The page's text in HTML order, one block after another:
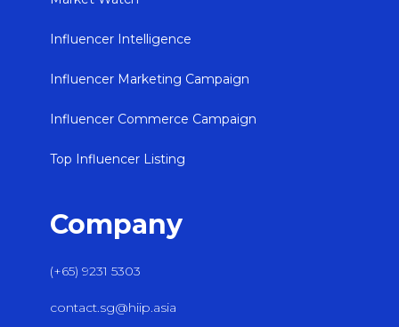
Influencer Intelligence
Influencer Marketing Campaign
Influencer Commerce Campaign
Top Influencer Listing
Company
(+65) 9231 5303
contact.sg@hiip.asia